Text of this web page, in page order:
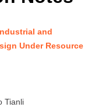
and
Under Resource
Tianli